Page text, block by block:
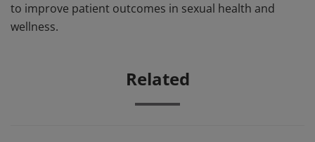
to improve patient outcomes in sexual health and
wellness.
Related